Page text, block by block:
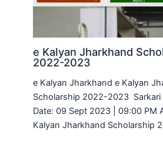
e Kalyan Jharkhand
2022-2023
e Kalyan Jharkhand e Kalyan
Scholarship 2022-2023 Sarkari
Date: 09 Sept 2023 | 09:00 PM
Kalyan Jharkhand Scholarship